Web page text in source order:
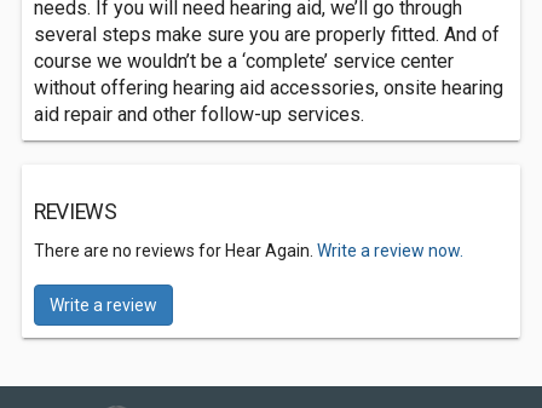
needs. If you will need hearing aid, we’ll go through
several steps make sure you are properly fitted. And of
course we wouldn’t be a ‘complete’ service center
without offering hearing aid accessories, onsite hearing
aid repair and other follow-up services.
REVIEWS
There are no reviews for Hear Again. Write a review now.
Write a review